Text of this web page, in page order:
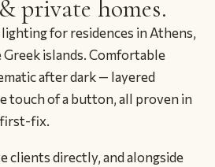
private homes.
for residences in Athens,
Greek islands. Comfortable
after dark — layered
touch of a button, all proven in
first-fix.
clients directly, and alongside